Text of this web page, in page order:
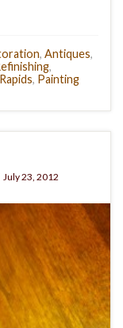
, Antiques,
,
, Painting
July 23, 2012